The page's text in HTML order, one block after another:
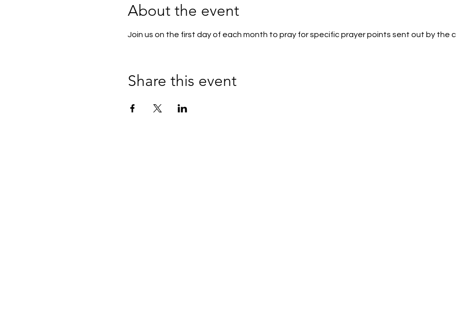
About the event
Join us on the first day of each month to pray for specific prayer points sent out by the
Share this event